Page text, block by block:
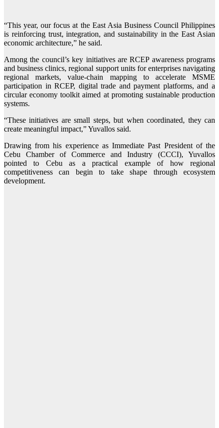
“This year, our focus at the East Asia Business Council Philippines
is reinforcing trust, integration, and sustainability in the East Asian
economic architecture,” he said.
Among the council’s key initiatives are RCEP awareness programs
and business clinics, regional support units for enterprises navigating
regional markets, value-chain mapping to accelerate MSME
participation in RCEP, digital trade and payment platforms, and a
circular economy toolkit aimed at promoting sustainable production
systems.
“These initiatives are small steps, but when coordinated, they can
create meaningful impact,” Yuvallos said.
Drawing from his experience as Immediate Past President of the
Cebu Chamber of Commerce and Industry (CCCI), Yuvallos
pointed to Cebu as a practical example of how regional
competitiveness can begin to take shape through ecosystem
development.